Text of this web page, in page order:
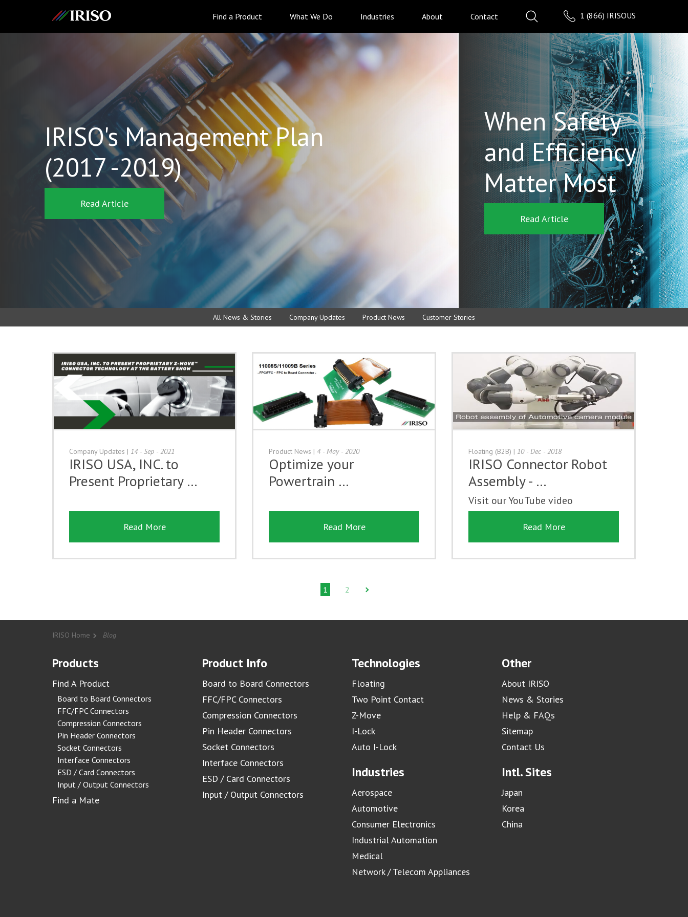
1 (866) IRISOUS
Find a Product What We Do Industries About Contact
IRISO's Management Plan
(2017 -2019)
Read Article
When Safety
and Efficiency
Matter Most
Read Article
All News & Stories Company Updates Product News Customer Stories
Company Updates | 14 - Sep - 2021
IRISO USA, INC. to
Present Proprietary …
Read More
Product News | 4 - May - 2020
Optimize your
Powertrain …
Read More
Floating (B2B) | 10 - Dec - 2018
IRISO Connector Robot
Assembly - …
Visit our YouTube video
Read More
1 2
IRISO Home Blog
Products
Find A Product
Board to Board Connectors
FFC/FPC Connectors
Compression Connectors
Pin Header Connectors
Socket Connectors
Interface Connectors
ESD / Card Connectors
Input / Output Connectors
Find a Mate
Product Info
Board to Board Connectors
FFC/FPC Connectors
Compression Connectors
Pin Header Connectors
Socket Connectors
Interface Connectors
ESD / Card Connectors
Input / Output Connectors
Technologies
Floating
Two Point Contact
Z-Move
I-Lock
Auto I-Lock
Industries
Aerospace
Automotive
Consumer Electronics
Industrial Automation
Medical
Network / Telecom Appliances
Other
About IRISO
News & Stories
Help & FAQs
Sitemap
Contact Us
Intl. Sites
Japan
Korea
China